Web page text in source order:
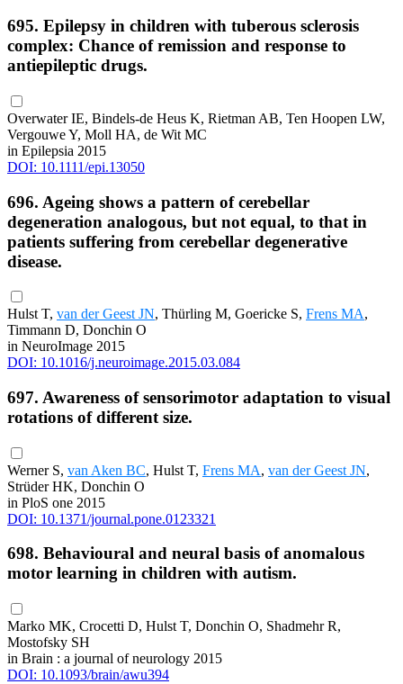
695. Epilepsy in children with tuberous sclerosis
complex: Chance of remission and response to
antiepileptic drugs.
Overwater IE, Bindels-de Heus K, Rietman AB, Ten Hoopen LW,
Vergouwe Y, Moll HA, de Wit MC
in Epilepsia 2015
DOI: 10.1111/epi.13050
696. Ageing shows a pattern of cerebellar
degeneration analogous, but not equal, to that in
patients suffering from cerebellar degenerative
disease.
Hulst T, van der Geest JN, Thürling M, Goericke S, Frens MA,
Timmann D, Donchin O
in NeuroImage 2015
DOI: 10.1016/j.neuroimage.2015.03.084
697. Awareness of sensorimotor adaptation to visual
rotations of different size.
Werner S, van Aken BC, Hulst T, Frens MA, van der Geest JN,
Strüder HK, Donchin O
in PloS one 2015
DOI: 10.1371/journal.pone.0123321
698. Behavioural and neural basis of anomalous
motor learning in children with autism.
Marko MK, Crocetti D, Hulst T, Donchin O, Shadmehr R,
Mostofsky SH
in Brain : a journal of neurology 2015
DOI: 10.1093/brain/awu394